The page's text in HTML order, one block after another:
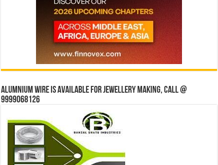
Alumnium wire is available for jewellery making, Call @
9999068126